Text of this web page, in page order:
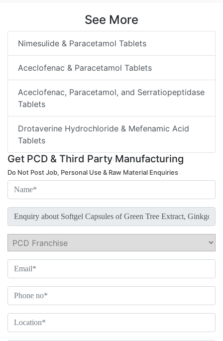
See More
Nimesulide & Paracetamol Tablets
Aceclofenac & Paracetamol Tablets
Aceclofenac, Paracetamol, and Serratiopeptidase
Tablets
Drotaverine Hydrochloride & Mefenamic Acid
Tablets
Get PCD & Third Party Manufacturing
Do Not Post Job, Personal Use & Raw Material Enquiries